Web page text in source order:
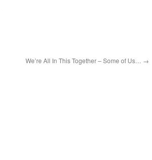
We’re All In This Together – Some of Us… →